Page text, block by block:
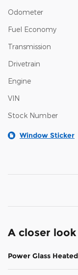
Odometer
Fuel Economy
Transmission
Drivetrain
Engine
VIN
Stock Number
Window Sticker
A closer look
Power Glass